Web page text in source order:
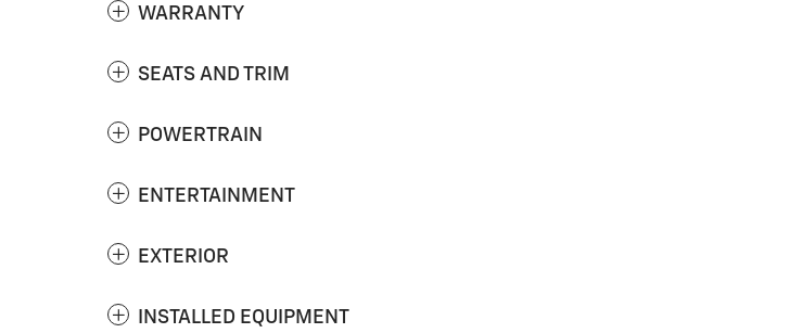
WARRANTY
SEATS AND TRIM
POWERTRAIN
ENTERTAINMENT
EXTERIOR
INSTALLED EQUIPMENT